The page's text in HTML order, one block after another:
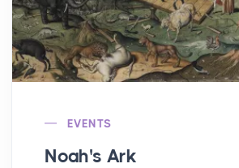
EVENTS
Noah's Ark